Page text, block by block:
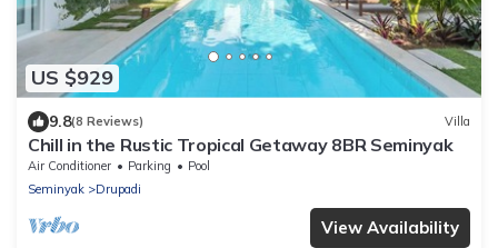
US $929
9.8(8 Reviews) Villa
Chill in the Rustic Tropical Getaway 8BR Seminyak
Air Conditioner Parking
Pool
Seminyak
Drupadi
View Availability